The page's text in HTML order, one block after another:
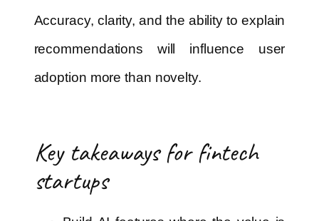
Accuracy, clarity, and the ability to explain
recommendations will influence user
adoption more than novelty.
Key takeaways for fintech
startups